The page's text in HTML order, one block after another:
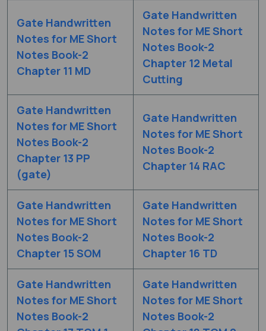
Gate Handwritten
Notes for ME Short
Notes Book-2
Chapter 11 MD
Gate Handwritten
Notes for ME Short
Notes Book-2
Chapter 12 Metal
Cutting
Gate Handwritten
Notes for ME Short
Notes Book-2
Chapter 13 PP
(gate)
Gate Handwritten
Notes for ME Short
Notes Book-2
Chapter 14 RAC
Gate Handwritten
Notes for ME Short
Notes Book-2
Chapter 15 SOM
Gate Handwritten
Notes for ME Short
Notes Book-2
Chapter 16 TD
Gate Handwritten
Notes for ME Short
Notes Book-2
Gate Handwritten
Notes for ME Short
Notes Book-2